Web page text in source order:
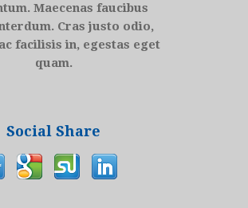
Maecenas faucibus
Cras justo odio,
facilisis in, egestas eget
quam.
Social Share